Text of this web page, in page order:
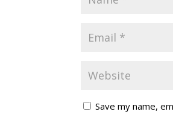
Save my name,